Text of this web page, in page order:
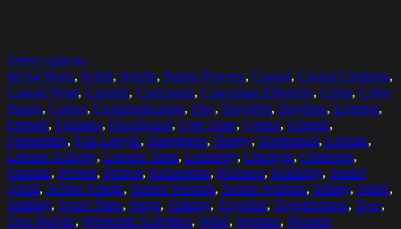
Select options
60-64 Years, Adult, Adults, Aging Process, Casual, Casual Clothing,
Casual Wear, Casuals, Caucasian, Caucasian Ethnicity, Color, Color
Image, Colors, Communication, Day, Daylight, Daytime, Exterior,
Female, Females, Floorboard, Free Time, Friend, Friends,
Friendship, Full Length, Happiness, Happy, Horizontal, Leisure,
Leisure Activity, Leisure Time, Leisurely, Lifestyle, Outdoors,
Outside, People, Person, Relaxation, Relaxed, Relaxing, Senior
Adult, Senior Adults, Senior Woman, Senior Women, Sitting, Smile,
Smiling, Spare Time, Steps, Talking, Together, Togetherness, Two,
Two People, Weekend Activities, Wind, Woman, Women